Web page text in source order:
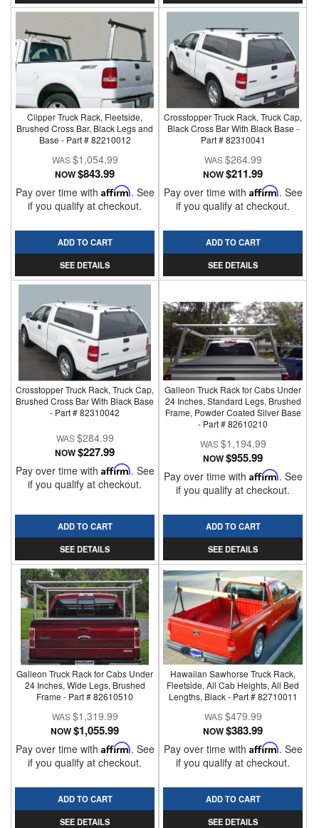
Clipper Truck Rack, Fleetside,
Brushed Cross Bar, Black Legs and
Base - Part # 82210012
$1,054.99
NOW$843.99
Pay over time with Affirm. See
if you qualify at checkout.
ADD TO CART
SEE DETAILS
Crosstopper Truck Rack, Truck Cap,
Black Cross Bar With Black Base -
Part # 82310041
$264.99
NOW$211.99
Pay over time with Affirm. See
if you qualify at checkout.
ADD TO CART
SEE DETAILS
Crosstopper Truck Rack, Truck Cap,
Brushed Cross Bar With Black Base
- Part # 82310042
$284.99
NOW$227.99
Pay over time with Affirm. See
if you qualify at checkout.
ADD TO CART
SEE DETAILS
Galleon Truck Rack for Cabs Under
24 Inches, Standard Legs, Brushed
Frame, Powder Coated Silver Base
- Part # 82610210
$1,194.99
NOW$955.99
Pay over time with Affirm. See
if you qualify at checkout.
ADD TO CART
SEE DETAILS
Galleon Truck Rack for Cabs Under
24 Inches, Wide Legs, Brushed
Frame - Part # 82610510
$1,319.99
NOW$1,055.99
Pay over time with Affirm. See
if you qualify at checkout.
ADD TO CART
SEE DETAILS
Hawaiian Sawhorse Truck Rack,
Fleetside, All Cab Heights, All Bed
Lengths, Black - Part # 82710011
$479.99
NOW$383.99
Pay over time with Affirm. See
if you qualify at checkout.
ADD TO CART
SEE DETAILS